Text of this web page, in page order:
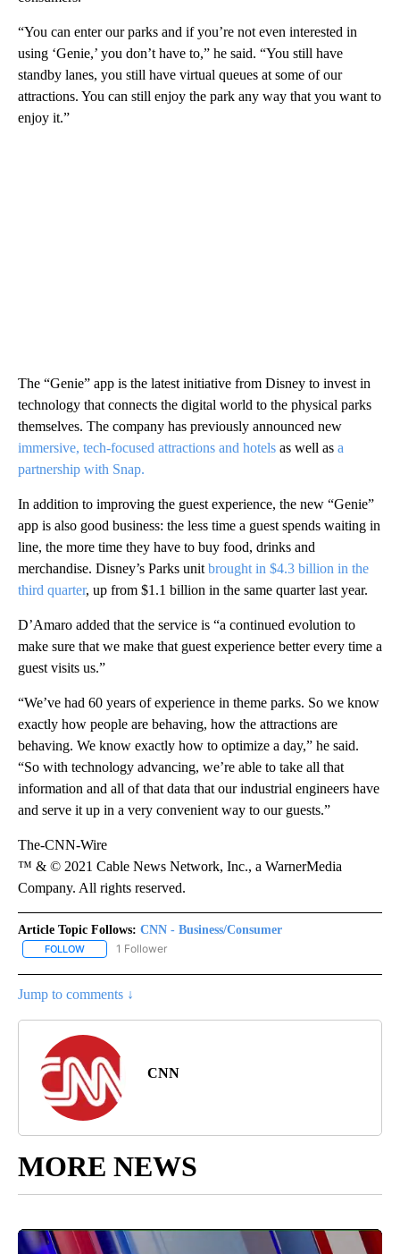
“You can enter our parks and if you’re not even interested in
using ‘Genie,’ you don’t have to,” he said. “You still have
standby lanes, you still have virtual queues at some of our
attractions. You can still enjoy the park any way that you want to
enjoy it.”
The “Genie” app is the latest initiative from Disney to invest in
technology that connects the digital world to the physical parks
themselves. The company has previously announced new
immersive, tech-focused attractions and hotels as well as a
partnership with Snap.
In addition to improving the guest experience, the new “Genie”
app is also good business: the less time a guest spends waiting in
line, the more time they have to buy food, drinks and
merchandise. Disney’s Parks unit brought in $4.3 billion in the
third quarter, up from $1.1 billion in the same quarter last year.
D’Amaro added that the service is “a continued evolution to
make sure that we make that guest experience better every time a
guest visits us.”
“We’ve had 60 years of experience in theme parks. So we know
exactly how people are behaving, how the attractions are
behaving. We know exactly how to optimize a day,” he said.
“So with technology advancing, we’re able to take all that
information and all of that data that our industrial engineers have
and serve it up in a very convenient way to our guests.”
The-CNN-Wire
™ & © 2021 Cable News Network, Inc., a WarnerMedia
Company. All rights reserved.
Article Topic Follows: CNN - Business/Consumer
FOLLOW FOLLOW "CNN - BUSINESS/CONSUMER" TO RECEIVE
1 Follower
Jump to comments ↓
CNN
MORE NEWS